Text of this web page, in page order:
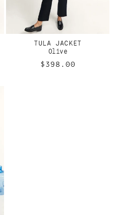
TULA JACKET
Olive
Regular
$398.00